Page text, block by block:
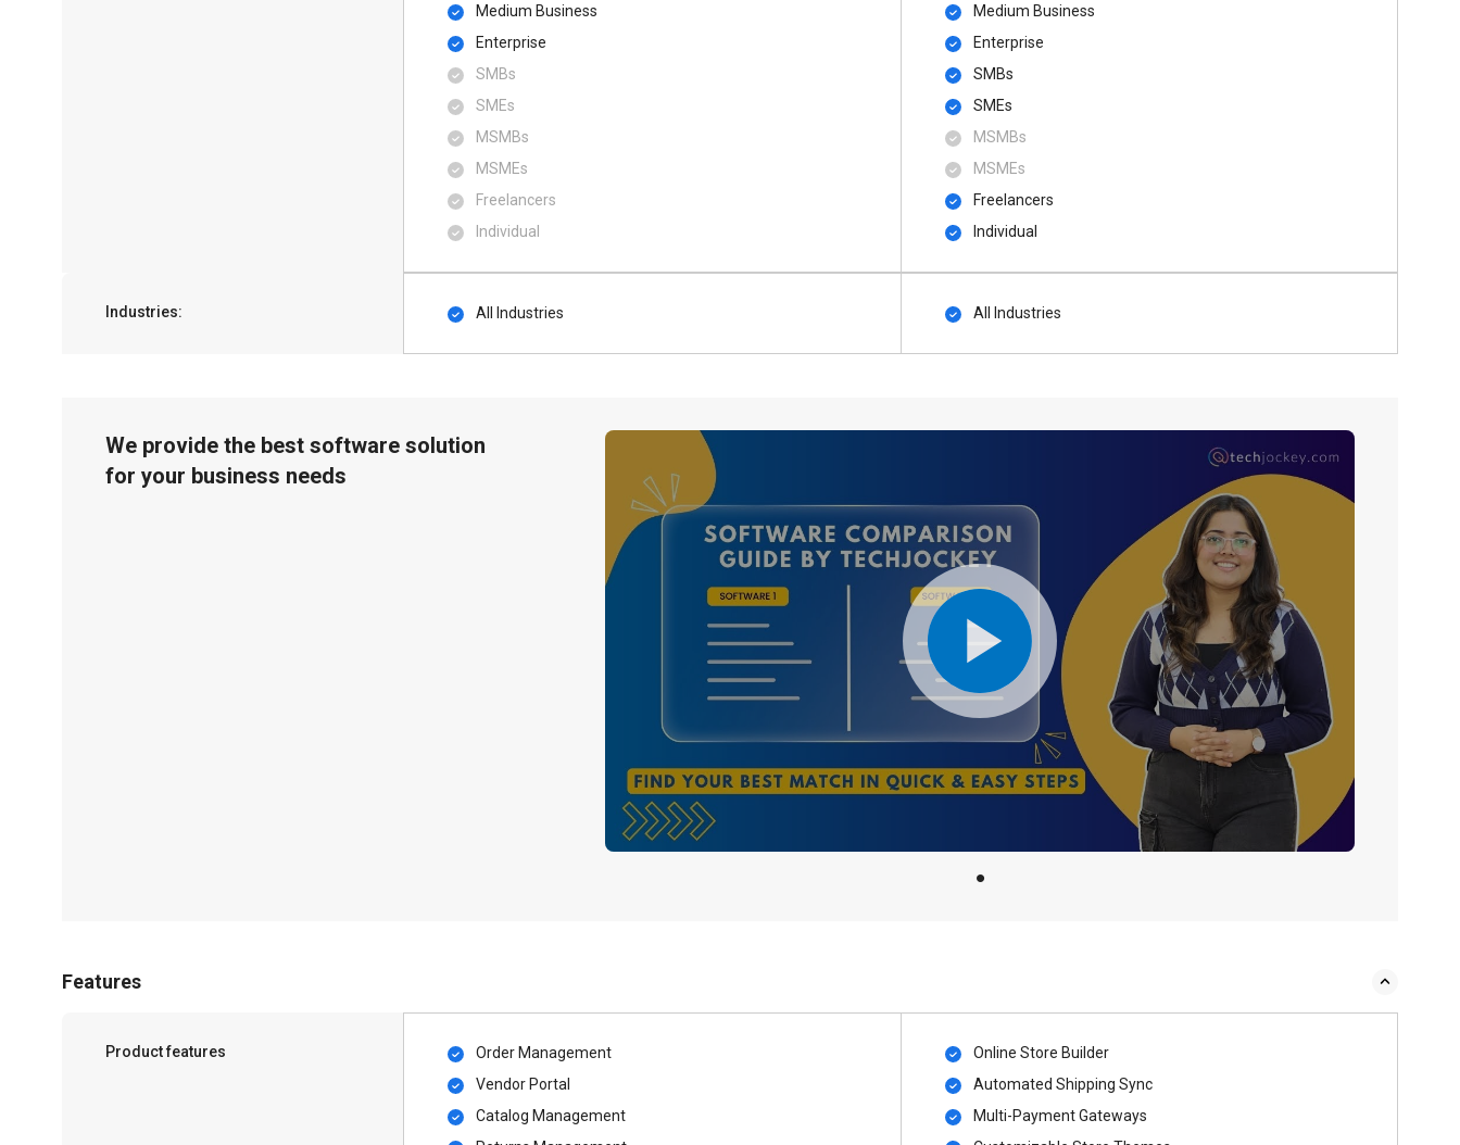
Medium Business
Enterprise
SMBs
SMEs
MSMBs
MSMEs
Freelancers
Individual
Medium Business
Enterprise
SMBs
SMEs
MSMBs
MSMEs
Freelancers
Individual
Industries: All Industries All Industries
We provide the best software solution
for your business needs
Features
Product features
Order Management
Vendor Portal
Catalog Management
Online Store Builder
Automated Shipping Sync
Multi-Payment Gateways